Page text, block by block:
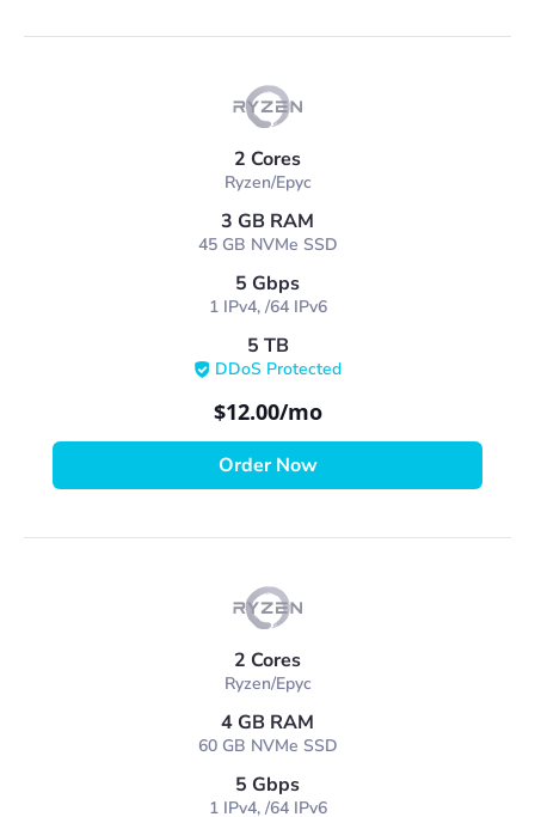
2 Cores
Ryzen/Epyc
3 GB RAM
45 GB NVMe SSD
5 Gbps
1 IPv4, /64 IPv6
5 TB
DDoS Protected
$12.00/mo
Order Now
2 Cores
Ryzen/Epyc
4 GB RAM
60 GB NVMe SSD
5 Gbps
1 IPv4, /64 IPv6